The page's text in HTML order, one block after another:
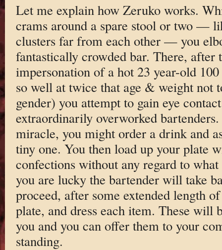
Let me explain how Zeruko works.
crams around a spare stool or two —
clusters far from each other — you
fantastically crowded bar. There, after
impersonation of a hot 23 year-old
so well at twice that age & weight not
gender) you attempt to gain eye
extraordinarily overworked
miracle, you might order a drink and
tiny one. You then load up your plate
confections without any regard to
you are lucky the bartender will take
proceed, after some extended length
plate, and dress each item. These will
you and you can offer them to your
standing.